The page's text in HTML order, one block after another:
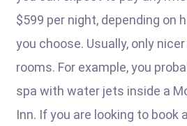
$599 per night, depending on
you choose. Usually, only
rooms. For example, you
spa with water jets inside a
Inn. If you are looking to book